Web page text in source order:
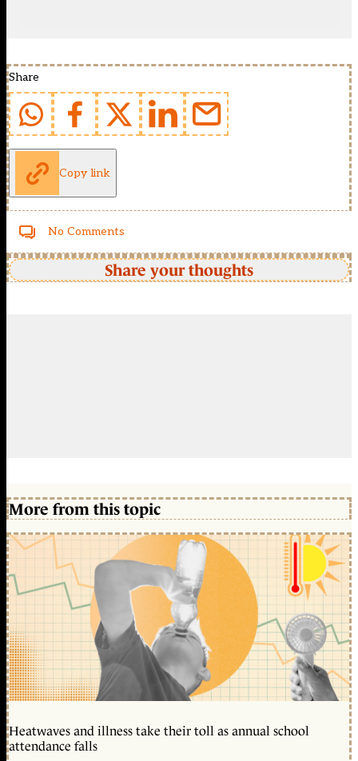
Share
Copy link
No Comments
Share your thoughts
More from this topic
Heatwaves and illness take their toll as annual school
attendance falls